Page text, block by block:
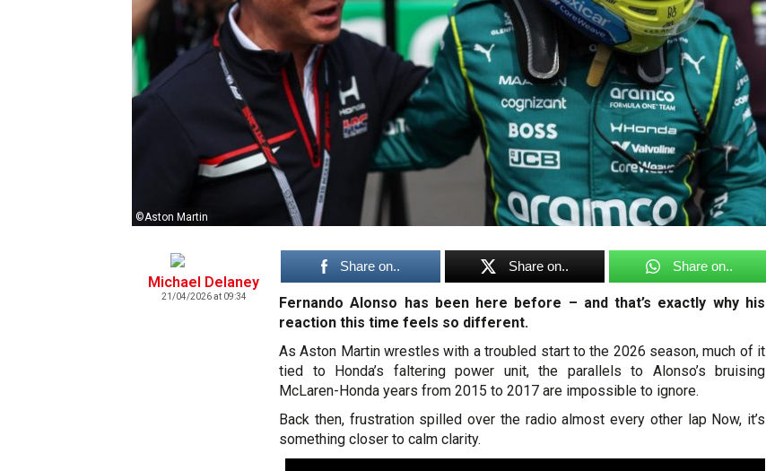
©Aston Martin
Michael Delaney
21/04/2026 at 09:34
Share on.. Share on.. Share on..
Fernando Alonso has been here before – and that’s exactly why his
reaction this time feels so different.
As Aston Martin wrestles with a troubled start to the 2026 season, much of it
tied to Honda’s faltering power unit, the parallels to Alonso’s bruising
McLaren-Honda years from 2015 to 2017 are impossible to ignore.
Back then, frustration spilled over the radio almost every other lap Now, it’s
something closer to calm clarity.